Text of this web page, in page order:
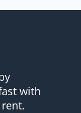
with